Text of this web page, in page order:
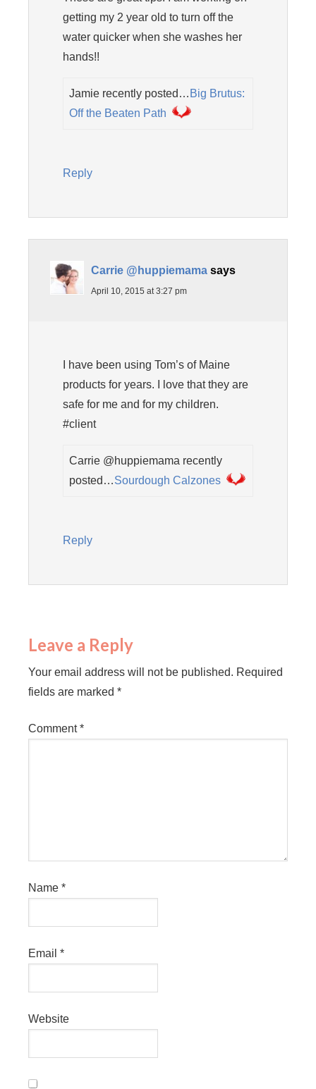
getting my 2 year old to turn off the
water quicker when she washes her
hands!!
Jamie recently posted… Big Brutus:
Off the Beaten Path
Reply
Carrie @huppiemama says
April 10, 2015 at 3:27 pm
I have been using Tom’s of Maine
products for years. I love that they are
safe for me and for my children.
#client
Carrie @huppiemama recently
posted…Sourdough Calzones
Reply
Leave a Reply
Your email address will not be published. Required
fields are marked *
Comment*
Name *
Email *
Website